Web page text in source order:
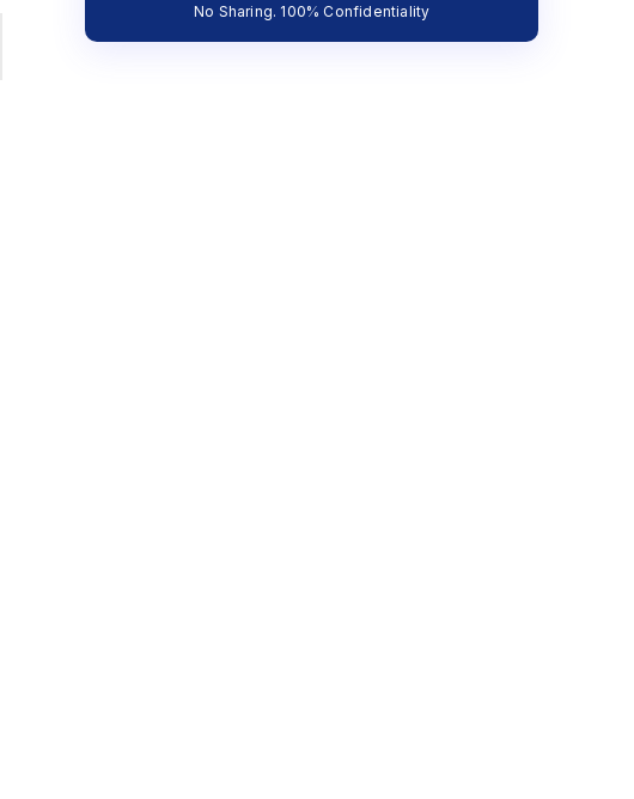
No Sharing. 100% Confidentiality